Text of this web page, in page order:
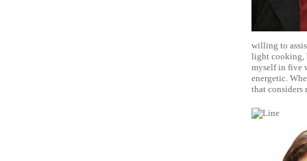
willing to
light cooking,
myself in five
energetic.
that considers